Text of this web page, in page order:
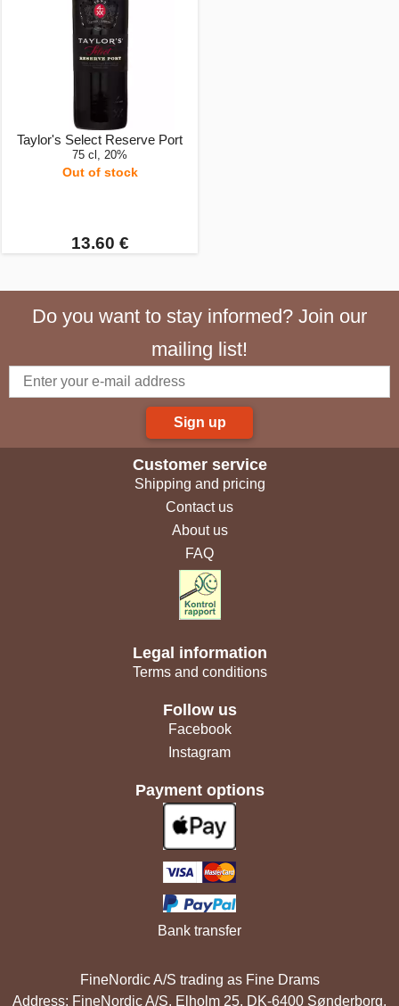
Taylor's Select Reserve Port
75 cl, 20%
Out of stock
13.60 €
Do you want to stay informed? Join our
mailing list!
Sign up
Customer service
Shipping and pricing
Contact us
About us
FAQ
Legal information
Terms and conditions
Follow us
Facebook
Instagram
Payment options
Bank transfer
FineNordic A/S trading as Fine Drams
Address: FineNordic A/S, Elholm 25, DK-6400 Sønderborg,